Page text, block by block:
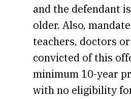
and the defendant
older. Also,
teachers, doctors
convicted of this
minimum 10-year
with no eligibility